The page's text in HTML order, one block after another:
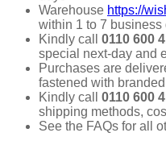
Warehouse https://
within 1 to 7 business
Kindly call
0110 600
special next-day and
Purchases are
fastened with
Kindly call 0110 600
shipping methods,
See the FAQs for all